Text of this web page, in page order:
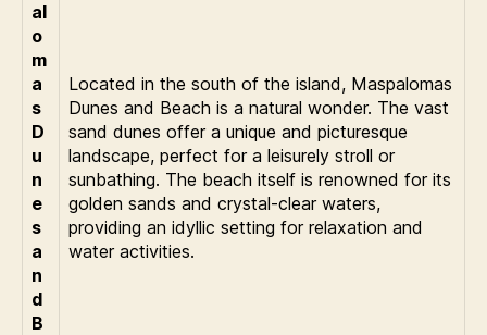
al
o
m
a
s
D
u
n
e
s
a
n
d
B
Located in the south of the island, Maspalomas
Dunes and Beach is a natural wonder. The vast
sand dunes offer a unique and picturesque
landscape, perfect for a leisurely stroll or
sunbathing. The beach itself is renowned for its
golden sands and crystal-clear waters,
providing an idyllic setting for relaxation and
water activities.